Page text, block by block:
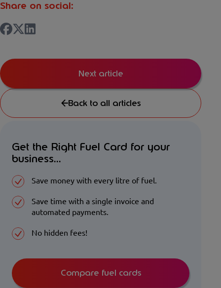
Share on social:
Back to all articles
Next article
Get the Right Fuel Card for your
business...
Save money with every litre of fuel.
Save time with a single invoice and
automated payments.
No hidden fees!
Compare fuel cards